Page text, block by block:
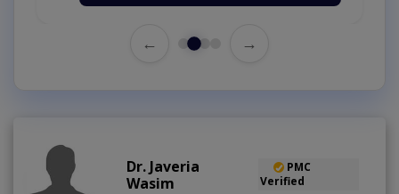
← →
Dr. Javeria
Wasim
PMC
Verified